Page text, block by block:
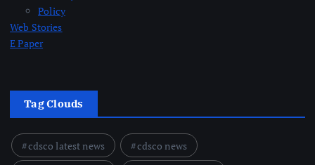
Policy
Web Stories
E Paper
Tag Clouds
cdsco latest news
cdsco news